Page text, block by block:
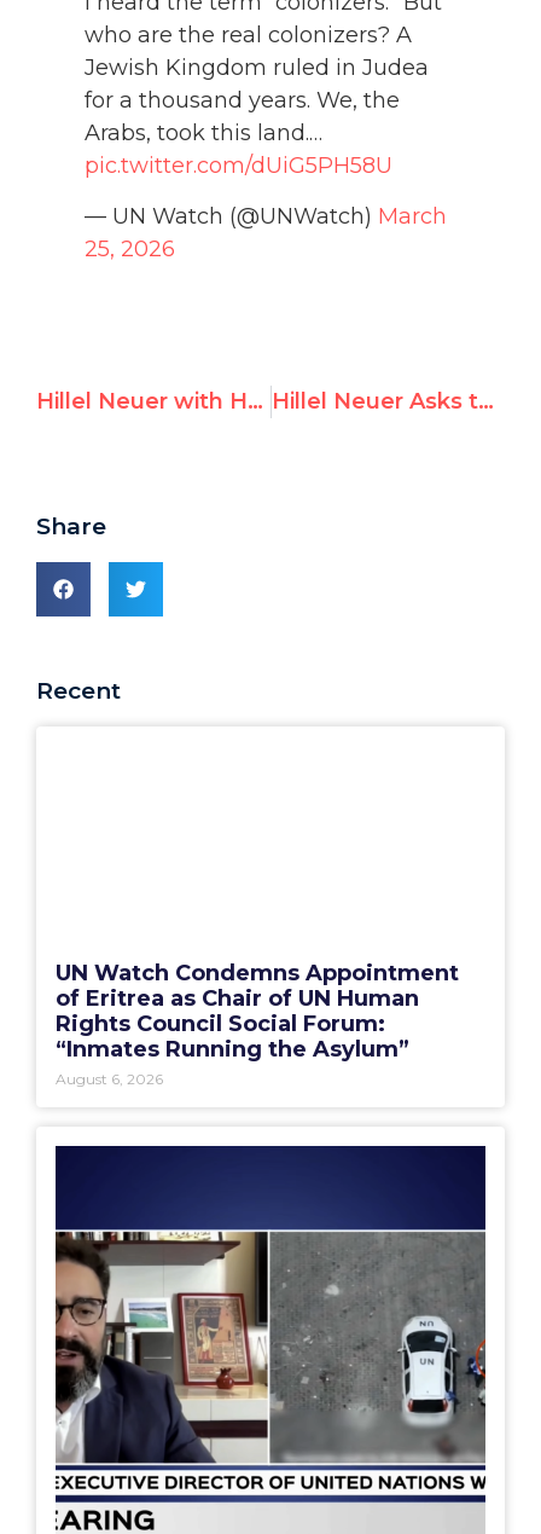
who are the real colonizers? A
Jewish Kingdom ruled in Judea
for a thousand years. We, the
Arabs, took this land.…
pic.twitter.com/dUiG5PH58U
— UN Watch (@UNWatch) March
25, 2026
Hillel Neuer with HonestReporting: Inside a Broken UN System Hillel Neuer Asks the West: “How Many of your Jews Now Think of Leaving?”
Share
Recent
UN Watch Condemns Appointment
of Eritrea as Chair of UN Human
Rights Council Social Forum:
“Inmates Running the Asylum”
August 6, 2026